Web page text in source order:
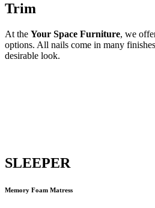
Trim
At the Your Space Furniture, we
options. All nails come in many
desirable look.
SLEEPER
Memory Foam Matress